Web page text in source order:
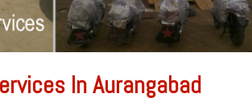
In Aurangabad